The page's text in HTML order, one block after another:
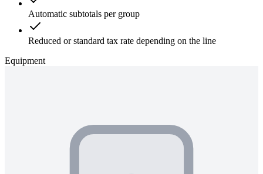
Automatic subtotals per group
Reduced or standard tax rate depending on the line
Equipment